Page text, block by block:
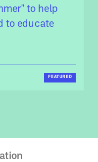
to help
to educate
FEATURED